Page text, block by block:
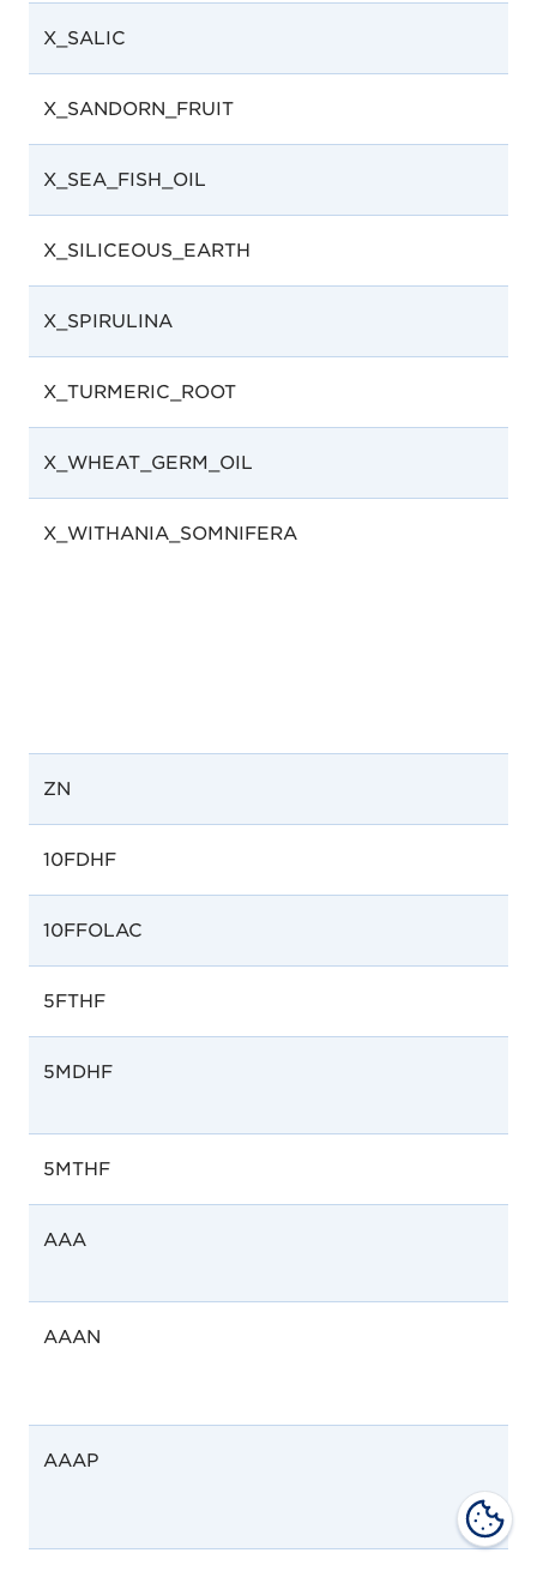
X_SALIC
X_SANDORN_FRUIT
X_SEA_FISH_OIL
X_SILICEOUS_EARTH
X_SPIRULINA
X_TURMERIC_ROOT
X_WHEAT_GERM_OIL
X_WITHANIA_SOMNIFERA
ZN
10FDHF
10FFOLAC
5FTHF
5MDHF
5MTHF
AAA
AAAN
AAAP